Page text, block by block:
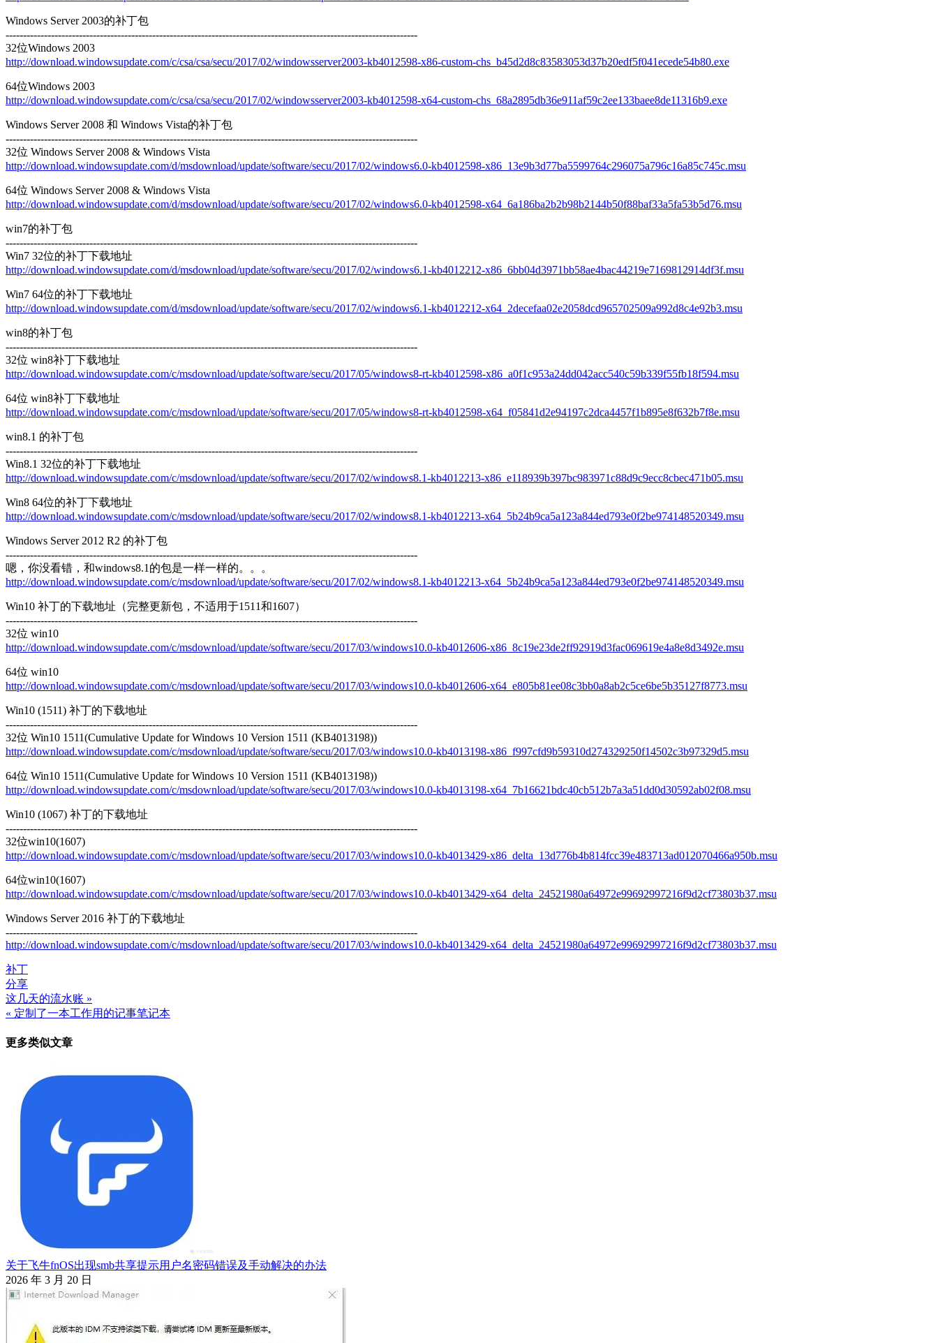
Windows Server 2003的补丁包
----------------------------------------------------------------------------------------------------------------------
32位Windows 2003
http://download.windowsupdate.com/c/csa/csa/secu/2017/02/windowsserver2003-kb4012598-x86-custom-chs_b45d2d8c83583053d37b20edf5f041ecede54b80.exe
64位Windows 2003
http://download.windowsupdate.com/c/csa/csa/secu/2017/02/windowsserver2003-kb4012598-x64-custom-chs_68a2895db36e911af59c2ee133baee8de11316b9.exe
Windows Server 2008 和 Windows Vista的补丁包
----------------------------------------------------------------------------------------------------------------------
32位 Windows Server 2008 & Windows Vista
http://download.windowsupdate.com/d/msdownload/update/software/secu/2017/02/windows6.0-kb4012598-x86_13e9b3d77ba5599764c296075a796c16a85c745c.msu
64位 Windows Server 2008 & Windows Vista
http://download.windowsupdate.com/d/msdownload/update/software/secu/2017/02/windows6.0-kb4012598-x64_6a186ba2b2b98b2144b50f88baf33a5fa53b5d76.msu
win7的补丁包
----------------------------------------------------------------------------------------------------------------------
Win7 32位的补丁下载地址
http://download.windowsupdate.com/d/msdownload/update/software/secu/2017/02/windows6.1-kb4012212-x86_6bb04d3971bb58ae4bac44219e7169812914df3f.msu
Win7 64位的补丁下载地址
http://download.windowsupdate.com/d/msdownload/update/software/secu/2017/02/windows6.1-kb4012212-x64_2decefaa02e2058dcd965702509a992d8c4e92b3.msu
win8的补丁包
----------------------------------------------------------------------------------------------------------------------
32位 win8补丁下载地址
http://download.windowsupdate.com/c/msdownload/update/software/secu/2017/05/windows8-rt-kb4012598-x86_a0f1c953a24dd042acc540c59b339f55fb18f594.msu
64位 win8补丁下载地址
http://download.windowsupdate.com/c/msdownload/update/software/secu/2017/05/windows8-rt-kb4012598-x64_f05841d2e94197c2dca4457f1b895e8f632b7f8e.msu
win8.1 的补丁包
----------------------------------------------------------------------------------------------------------------------
Win8.1 32位的补丁下载地址
http://download.windowsupdate.com/c/msdownload/update/software/secu/2017/02/windows8.1-kb4012213-x86_e118939b397bc983971c88d9c9ecc8cbec471b05.msu
Win8 64位的补丁下载地址
http://download.windowsupdate.com/c/msdownload/update/software/secu/2017/02/windows8.1-kb4012213-x64_5b24b9ca5a123a844ed793e0f2be974148520349.msu
Windows Server 2012 R2 的补丁包
----------------------------------------------------------------------------------------------------------------------
嗯，你没看错，和windows8.1的包是一样一样的。。。
http://download.windowsupdate.com/c/msdownload/update/software/secu/2017/02/windows8.1-kb4012213-x64_5b24b9ca5a123a844ed793e0f2be974148520349.msu
Win10 补丁的下载地址（完整更新包，不适用于1511和1607）
----------------------------------------------------------------------------------------------------------------------
32位 win10
http://download.windowsupdate.com/c/msdownload/update/software/secu/2017/03/windows10.0-kb4012606-x86_8c19e23de2ff92919d3fac069619e4a8e8d3492e.msu
64位 win10
http://download.windowsupdate.com/c/msdownload/update/software/secu/2017/03/windows10.0-kb4012606-x64_e805b81ee08c3bb0a8ab2c5ce6be5b35127f8773.msu
Win10 (1511) 补丁的下载地址
----------------------------------------------------------------------------------------------------------------------
32位 Win10 1511(Cumulative Update for Windows 10 Version 1511 (KB4013198))
http://download.windowsupdate.com/c/msdownload/update/software/secu/2017/03/windows10.0-kb4013198-x86_f997cfd9b59310d274329250f14502c3b97329d5.msu
64位 Win10 1511(Cumulative Update for Windows 10 Version 1511 (KB4013198))
http://download.windowsupdate.com/c/msdownload/update/software/secu/2017/03/windows10.0-kb4013198-x64_7b16621bdc40cb512b7a3a51dd0d30592ab02f08.msu
Win10 (1067) 补丁的下载地址
----------------------------------------------------------------------------------------------------------------------
32位win10(1607)
http://download.windowsupdate.com/c/msdownload/update/software/secu/2017/03/windows10.0-kb4013429-x86_delta_13d776b4b814fcc39e483713ad012070466a950b.msu
64位win10(1607)
http://download.windowsupdate.com/c/msdownload/update/software/secu/2017/03/windows10.0-kb4013429-x64_delta_24521980a64972e99692997216f9d2cf73803b37.msu
Windows Server 2016 补丁的下载地址
----------------------------------------------------------------------------------------------------------------------
http://download.windowsupdate.com/c/msdownload/update/software/secu/2017/03/windows10.0-kb4013429-x64_delta_24521980a64972e99692997216f9d2cf73803b37.msu
补丁
分享
文
章
导
这几天的流水账 »
« 定制了一本工作用的记事笔记本
更多类似文章
关于飞牛fnOS出现smb共享提示用户名密码错误及手动解决的办法
2026 年 3 月 20 日